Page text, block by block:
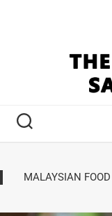
MALAYSIAN FOOD